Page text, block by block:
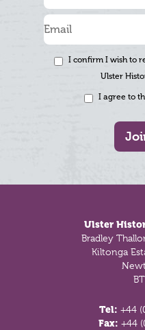
I confirm I wish to
Ulster
I agree to
Ulster
Bradley
Kiltonga
Tel: +44
Fax: +44